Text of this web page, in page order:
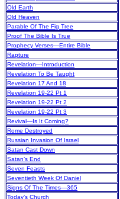
Old Earth
Old Heaven
Parable Of The Fig Tree
Proof The Bible Is True
Prophecy Verses—Entire Bible
Rapture
Revelation—Introduction
Revelation To Be Taught
Revelation 17 And 18
Revelation 19-22 Pt 1
Revelation 19-22 Pt 2
Revelation 19-22 Pt 3
Revival—Is It Coming?
Rome Destroyed
Russian Invasion Of Israel
Satan Cast Down
Satan’s End
Seven Feasts
Seventieth Week Of Daniel
Signs Of The Times—365
Today’s Church